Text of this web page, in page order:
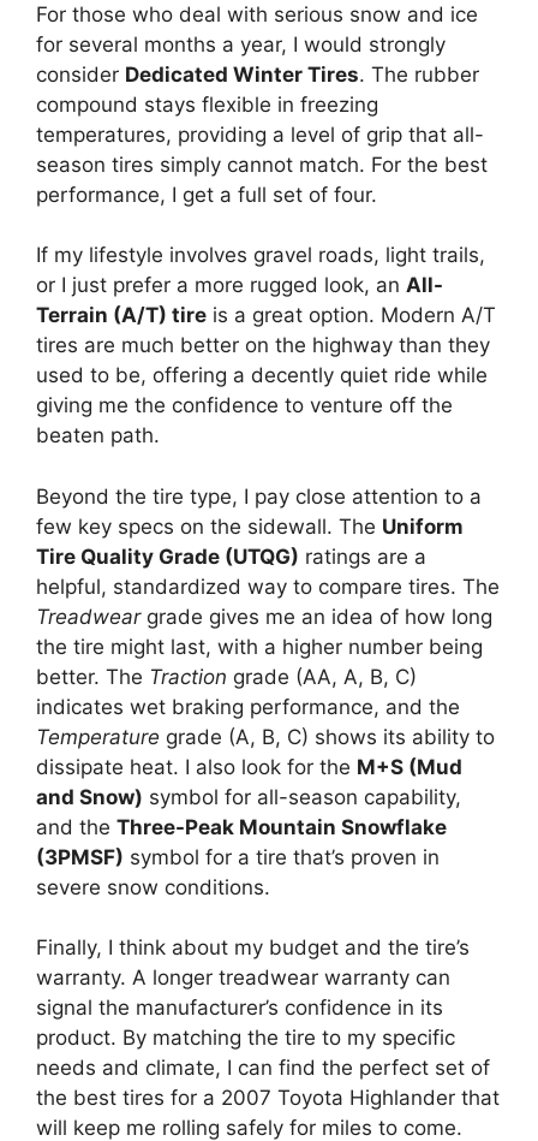
For those who deal with serious snow and ice
for several months a year, I would strongly
consider Dedicated Winter Tires. The rubber
compound stays flexible in freezing
temperatures, providing a level of grip that all-
season tires simply cannot match. For the best
performance, I get a full set of four.
If my lifestyle involves gravel roads, light trails,
or I just prefer a more rugged look, an All-
Terrain (A/T) tire is a great option. Modern A/T
tires are much better on the highway than they
used to be, offering a decently quiet ride while
giving me the confidence to venture off the
beaten path.
Beyond the tire type, I pay close attention to a
few key specs on the sidewall. The Uniform
Tire Quality Grade (UTQG) ratings are a
helpful, standardized way to compare tires. The
Treadweargrade gives me an idea of how long
the tire might last, with a higher number being
better. The Traction grade (AA, A, B, C)
indicates wet braking performance, and the
Temperature grade (A, B, C) shows its ability to
dissipate heat. I also look for the M+S (Mud
and Snow) symbol for all-season capability,
and the Three-Peak Mountain Snowflake
(3PMSF) symbol for a tire that’s proven in
severe snow conditions.
Finally, I think about my budget and the tire’s
warranty. A longer treadwear warranty can
signal the manufacturer’s confidence in its
product. By matching the tire to my specific
needs and climate, I can find the perfect set of
the best tires for a 2007 Toyota Highlander that
will keep me rolling safely for miles to come.